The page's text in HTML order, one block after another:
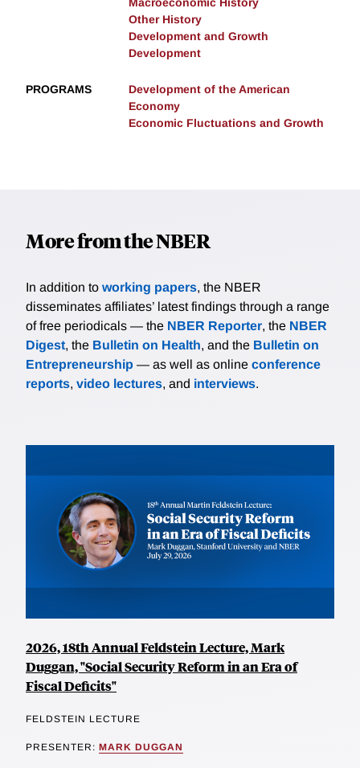
Other History
Development and Growth
Development
PROGRAMS
Development of the American
Economy
Economic Fluctuations and Growth
More from the NBER
In addition to working papers, the NBER
disseminates affiliates’ latest findings through a range
of free periodicals — the NBER Reporter, the NBER
Digest, the Bulletin on Health, and the Bulletin on
Entrepreneurship — as well as online conference
reports, video lectures, and interviews.
2026, 18th Annual Feldstein Lecture, Mark
Duggan, "Social Security Reform in an Era of
Fiscal Deficits"
FELDSTEIN LECTURE
PRESENTER: MARK DUGGAN